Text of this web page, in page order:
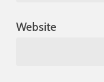
Website